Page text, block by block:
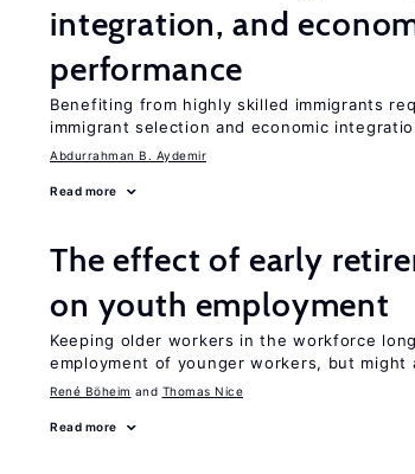
integration, and
performance
Benefiting from highly skilled immigrants
immigrant selection and economic
Abdurrahman B. Aydemir
Read more
The effect of early
on youth employment
Keeping older workers in the workforce
employment of younger workers, but might
René Böheim Thomas Nice
Read more